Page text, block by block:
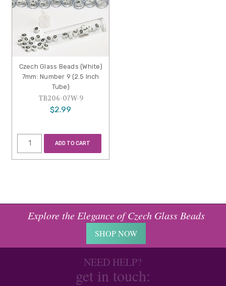
Czech Glass Beads (White)
7mm: Number 9 (2.5 Inch
Tube)
TB206-07W-9
$2.99
ADD TO CART
Explore the Elegance of Czech Glass Beads
SHOP NOW
NEED HELP?
get in touch: